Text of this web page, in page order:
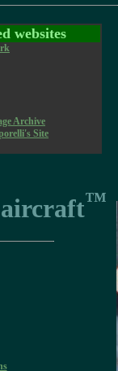
websites
Archive
Site
aircraft™